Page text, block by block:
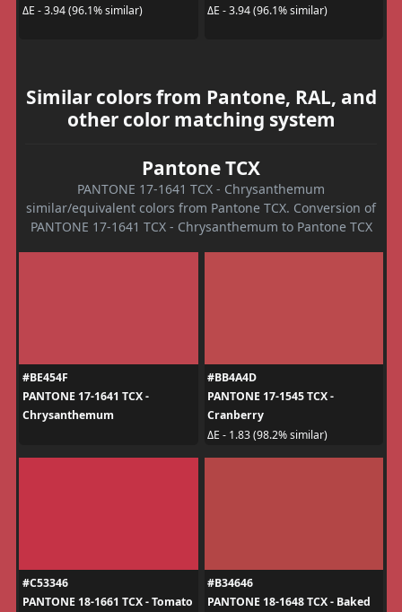
ΔE - 3.94 (96.1% similar)
ΔE - 3.94 (96.1% similar)
Similar colors from Pantone, RAL, and
other color matching system
Pantone TCX
PANTONE 17-1641 TCX - Chrysanthemum
similar/equivalent colors from Pantone TCX. Conversion of
PANTONE 17-1641 TCX - Chrysanthemum to Pantone TCX
#BE454F
PANTONE 17-1641 TCX -
Chrysanthemum
#BB4A4D
PANTONE 17-1545 TCX -
Cranberry
ΔE - 1.83 (98.2% similar)
#C53346
PANTONE 18-1661 TCX - Tomato
#B34646
PANTONE 18-1648 TCX - Baked